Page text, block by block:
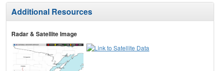
Additional Resources
Radar & Satellite Image